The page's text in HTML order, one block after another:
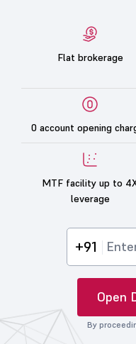
Flat brokerage
0 account opening
MTF facility up to
leverage
+91
Open
By